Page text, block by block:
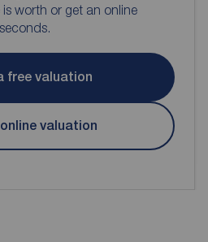
worth or get an online
free valuation
valuation